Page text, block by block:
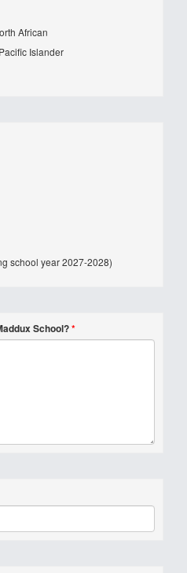
African
Islander
school year 2027-2028)
School?*